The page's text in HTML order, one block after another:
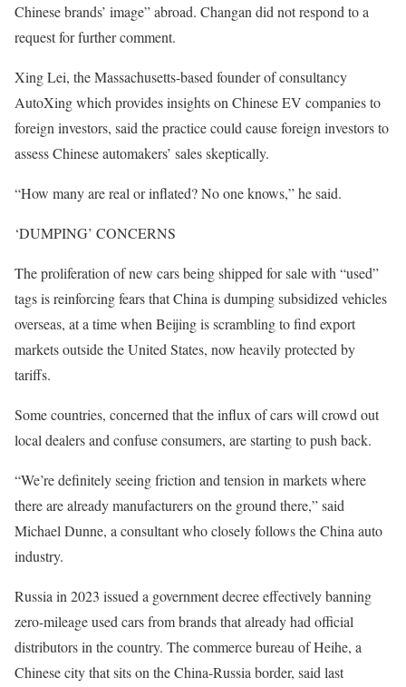
Chinese brands’ image” abroad. Changan did not respond to a
request for further comment.
Xing Lei, the Massachusetts-based founder of consultancy
AutoXing which provides insights on Chinese EV companies to
foreign investors, said the practice could cause foreign investors to
assess Chinese automakers’ sales skeptically.
“How many are real or inflated? No one knows,” he said.
‘DUMPING’ CONCERNS
The proliferation of new cars being shipped for sale with “used”
tags is reinforcing fears that China is dumping subsidized vehicles
overseas, at a time when Beijing is scrambling to find export
markets outside the United States, now heavily protected by
tariffs.
Some countries, concerned that the influx of cars will crowd out
local dealers and confuse consumers, are starting to push back.
“We’re definitely seeing friction and tension in markets where
there are already manufacturers on the ground there,” said
Michael Dunne, a consultant who closely follows the China auto
industry.
Russia in 2023 issued a government decree effectively banning
zero-mileage used cars from brands that already had official
distributors in the country. The commerce bureau of Heihe, a
Chinese city that sits on the China-Russia border, said last